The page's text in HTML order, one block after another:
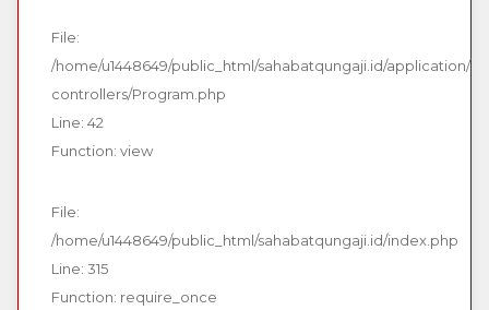
File:
/home/u1448649/public_html/sahabatqungaji.id/application/
controllers/Program.php
Line: 42
Function: view
File:
/home/u1448649/public_html/sahabatqungaji.id/index.php
Line: 315
Function: require_once